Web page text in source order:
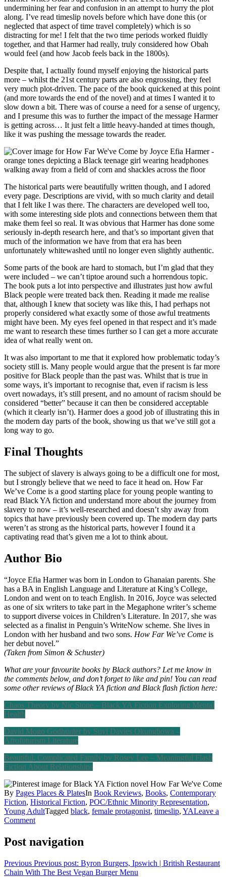
undermining her fear and confusion in an attempt to hurry the plot
along. I’ve read timeslip novels before which have done this (or
neglected that aspect of time travel completely) which is so
distracting for me! I felt that the two time periods worked fluidly
together, and that Harmer had really, truly considered how Obah
would feel (and how Jacob feels back in the 1800s).
Despite that, I actually found myself enjoying the historical parts
more – whilst the 21st century parts are also engrossing, they feel
very much plot-driven. The pace of the book quickened at this point
(and more towards the end of the novel) and at times I wanted it to
slow down a bit. There was of course a need for a sense of urgency,
and I presume this was to further the impact of the message Harmer
is getting across… It just felt a little heavy-handed at times though,
like it was pushing the message towards the reader.
The historical parts were beautifully written though, and I adored
every page. Descriptions are vivid, with so much clarity and detail
that I felt like I was there. The characters are developed well too,
with some interesting side plots and connections between them that
make them feel so real. It was obvious that Harmer has done some
seriously in-depth research here, and that’s so important given that
much of the information we have from that era has been
unfortunately whitewashed until no longer even slightly authentic.
Some parts of the book are hard to stomach, but I’m glad that they
were included – we can’t tiptoe around such a horrendous topic.
The book puts a lot into perspective and illustrates just how awful
Black people were treated back then. Reading it made me realise
that, although I knew that society was like this, I had perhaps not
properly considered what exactly some of those awful treatments
might have been. My eyes feel opened in that respect and it’s made
me want to research these times further so I can get a more accurate
idea of what really went on.
It was also important to me that it explored how problematic today’s
society still is. Many people would argue that the present is far more
positive for Black people than the past was. Whilst that is true in
some ways, it’s important to recognise that, even if racism is less
overt nowadays, it’s still present, and no amount of racism should be
considered “better” because it can then be considered acceptable
(which it clearly isn’t). Harmer does a good job of illustrating this in
the modern day parts of the book, showing us that we’ve still got a
long way to go.
Final Thoughts
The subject of slavery is always going to be a difficult one for most,
but I strongly believe that we need to face it head on. How Far
We’ve Come is a good starting place for young people wanting to
read Black YA fiction and understand more about the journey from
slavery to now – it’s well-researched and doesn’t shy away from
topics that have previously been covered up. The modern day parts
weren’t as strong as the historical parts, however I found it a
captivating read that’s given me a lot to think about.
Author Bio
“Joyce Efia Harmer was born in London to Ghanaian parents. She
has a BA in English Language and Literature at King’s College,
London and went on to teach English. In 2016, Joyce was selected
as one of six writers to take part in the Megaphone writer’s scheme
to support diverse voices in Children’s Literature. In 2017, she was
selected as a finalist in Penguin’s WriteNow scheme. She lives in
London with her husband and two sons. How Far We’ve Come is
her debut novel.”
(Taken from Simon & Schuster)
What are your favourite books by Black authors? Let me know in
the comments below, and don’t forget to like and pin! You can read
some other reviews of Black YA fiction and Black flash fiction here:
Chaos Theory by Nic Stone – Black YA Fiction Exploring Mental
Health
David Mogo Godhunter by Suyi Davies Okungbowa –
Afrofuturism Literature
Beautiful, Complicated Family by Rosey Lee – Meaningful Flash
Fiction About Relationships
By Pages Places & PlatesIn Book Reviews, Books, Contemporary
Fiction, Historical Fiction, POC/Ethnic Minority Representation,
Young AdultTagged black, female protagonist, timeslip, YALeave a
Comment
Post navigation
Previous Previous post: Byron Burgers, Ipswich | British Restaurant
Chain With The Best Vegan Burger Menu